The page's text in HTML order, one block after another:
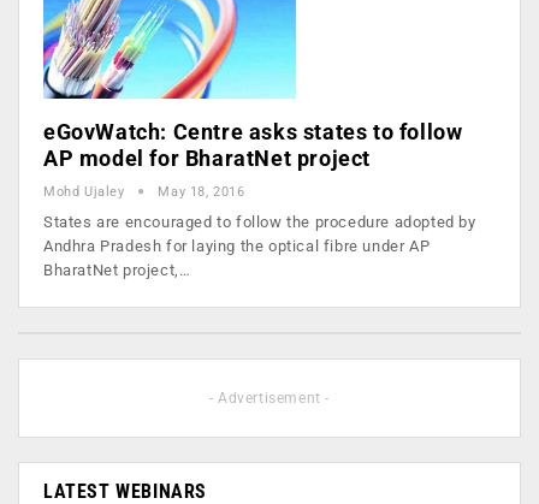
eGovWatch: Centre asks states to follow
AP model for BharatNet project
Mohd Ujaley May 18, 2016
States are encouraged to follow the procedure adopted by
Andhra Pradesh for laying the optical fibre under AP
BharatNet project,…
- Advertisement -
LATEST WEBINARS